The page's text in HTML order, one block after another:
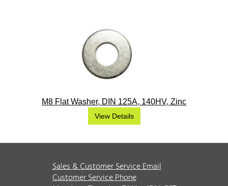
M8 Flat Washer, DIN 125A, 140HV, Zinc
View Details
Sales & Customer Service Email
Customer Service Phone